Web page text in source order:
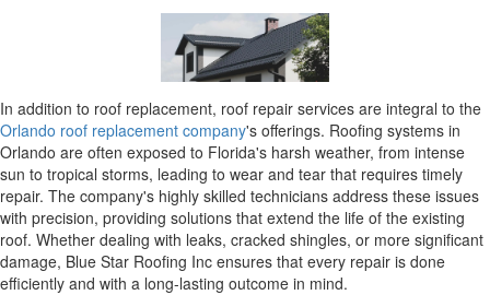
In addition to roof replacement, roof repair services are integral to the
Orlando roof replacement company's offerings. Roofing systems in
Orlando are often exposed to Florida's harsh weather, from intense
sun to tropical storms, leading to wear and tear that requires timely
repair. The company's highly skilled technicians address these issues
with precision, providing solutions that extend the life of the existing
roof. Whether dealing with leaks, cracked shingles, or more significant
damage, Blue Star Roofing Inc ensures that every repair is done
efficiently and with a long-lasting outcome in mind.